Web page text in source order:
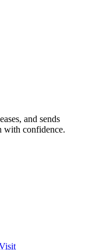
and sends
with confidence.